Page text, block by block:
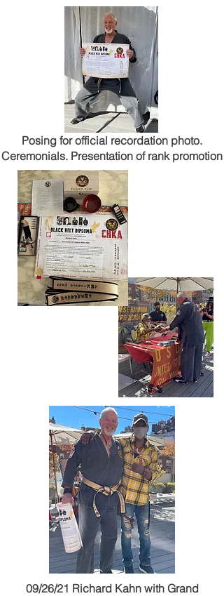
Posing for official recordation photo.
Ceremonials. Presentation of rank promotion
09/26/21 Richard Kahn with Grand